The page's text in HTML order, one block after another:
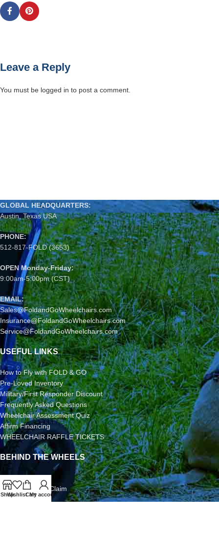
Leave a Reply
You must be logged in to post a comment.
GLOBAL HEADQUARTERS:
Austin, Texas USA
PHONE:
512-817-FOLD (3653)
OPEN Monday-Friday:
9:00am-5:00pm (CST)
EMAIL:
Sales@FoldandGoWheelchairs.com
Insurance@FoldandGoWheelchairs.com
Service@FoldandGoWheelchairs.com
USEFUL LINKS
How to Fly with FOLD & GO
Pre-Loved Inventory
Military/First Responder Discount
Frequently Asked Questions
Wheelchair Assessment Quiz
Affirm Financing
WHEELCHAIR RAFFLE TICKETS
BEHIND THE WHEELS
3-Year Warranty
Airline Damage Claim
30-Day Returns
ShopWishlistCart
My account